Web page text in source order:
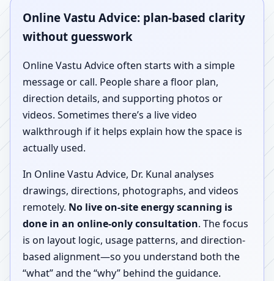
Online Vastu Advice: plan-based clarity
without guesswork
Online Vastu Advice often starts with a simple
message or call. People share a floor plan,
direction details, and supporting photos or
videos. Sometimes there’s a live video
walkthrough if it helps explain how the space is
actually used.
In Online Vastu Advice, Dr. Kunal analyses
drawings, directions, photographs, and videos
remotely. No live on-site energy scanning is
done in an online-only consultation. The focus
is on layout logic, usage patterns, and direction-
based alignment—so you understand both the
“what” and the “why” behind the guidance.